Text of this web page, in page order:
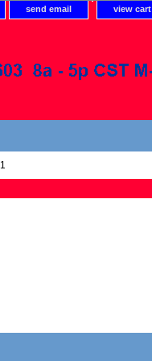
send email view cart